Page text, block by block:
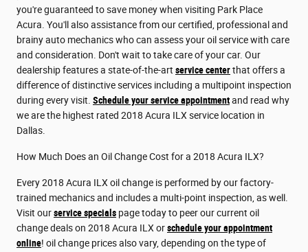
you're guaranteed to save money when visiting Park Place
Acura. You'll also assistance from our certified, professional and
brainy auto mechanics who can assess your oil service with care
and consideration. Don't wait to take care of your car. Our
dealership features a state-of-the-art service centerthat offers a
difference of distinctive services including a multipoint inspection
during every visit. Schedule your service appointmentand read why
we are the highest rated 2018 Acura ILX service location in
Dallas.
How Much Does an Oil Change Cost for a 2018 Acura ILX?
Every 2018 Acura ILX oil change is performed by our factory-
trained mechanics and includes a multi-point inspection, as well.
Visit ourservice specials page today to peer our current oil
change deals on 2018 Acura ILX orschedule your appointment
online! oil change prices also vary, depending on the type of